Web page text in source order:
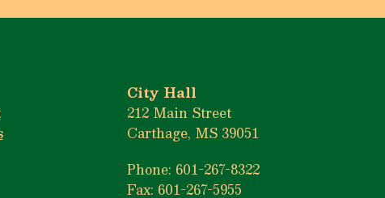
City Hall
212 Main Street
Carthage, MS 39051
Phone: 601-267-8322
Fax: 601-267-5955